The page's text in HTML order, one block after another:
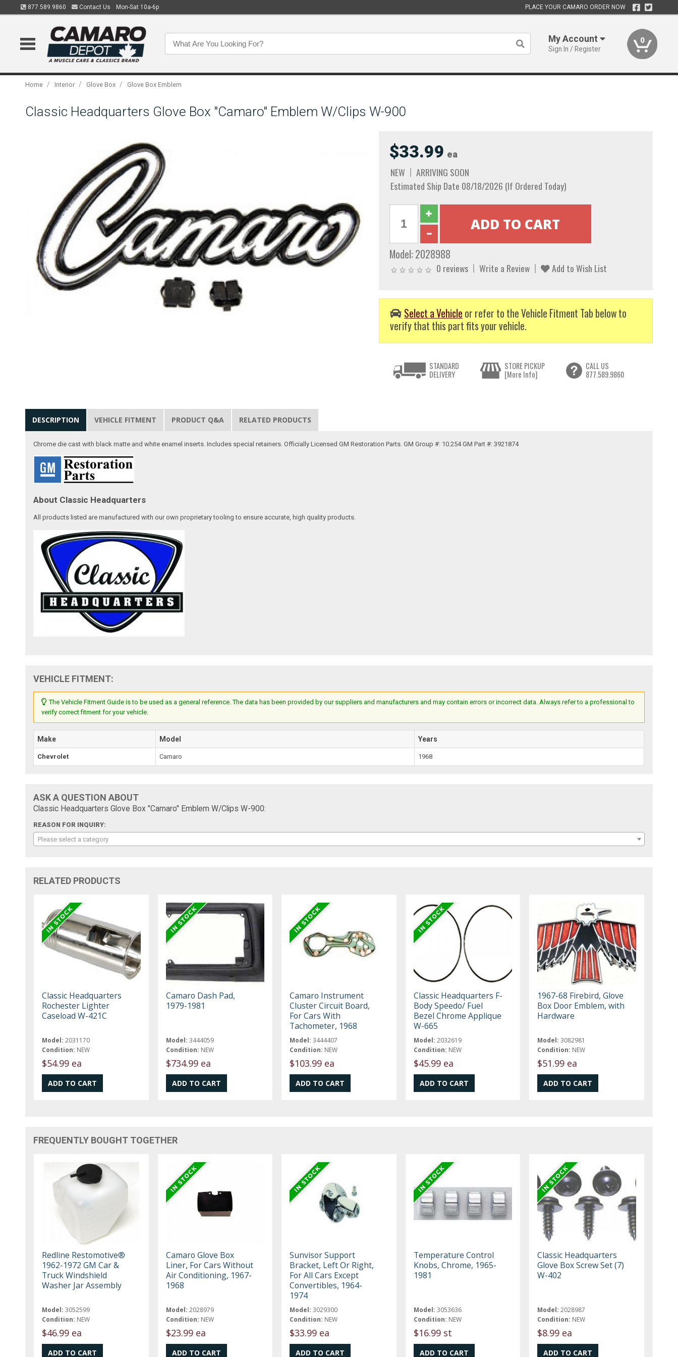
877.589.9860 Contact Us Mon-Sat 10a-6p PLACE YOUR CAMARO ORDER NOW
My Account
Sign In / Register
0
Home / Interior / Glove Box / Glove Box Emblem
Classic Headquarters Glove Box "Camaro" Emblem W/Clips W-900
$33.99 ea
NEW
ARRIVING SOON
Estimated Ship Date 08/18/2026 (If Ordered Today)
Model: 2028988
0 reviews Write a Review Add to Wish List
Select a Vehicle or refer to the Vehicle Fitment Tab below to
verify that this part fits your vehicle.
STANDARD
DELIVERY
STORE PICKUP
[More Info]
CALL US
877.589.9860
DESCRIPTION VEHICLE FITMENT PRODUCT Q&A RELATED PRODUCTS
Chrome die cast with black matte and white enamel inserts. Includes special retainers. Officially Licensed GM Restoration Parts. GM Group #: 10.254 GM Part #: 3921874
About Classic Headquarters
All products listed are manufactured with our own proprietary tooling to ensure accurate, high quality products.
VEHICLE FITMENT:
The Vehicle Fitment Guide is to be used as a general reference. The data has been provided by our suppliers and manufacturers and may contain errors or incorrect data. Always refer to a professional to
verify correct fitment for your vehicle.
Make Model Years
Chevrolet Camaro 1968
ASK A QUESTION ABOUT
Classic Headquarters Glove Box "Camaro" Emblem W/Clips W-900:
REASON FOR INQUIRY:
Please select a category
RELATED PRODUCTS
Classic Headquarters
Rochester Lighter
Caseload W-421C
Model: 2031170
Condition: NEW
$54.99 ea
Camaro Dash Pad,
1979-1981
Model: 3444059
Condition: NEW
$734.99 ea
Camaro Instrument
Cluster Circuit Board,
For Cars With
Tachometer, 1968
Model: 3444407
Condition: NEW
$103.99 ea
Classic Headquarters F-
Body Speedo/ Fuel
Bezel Chrome Applique
W-665
Model: 2032619
Condition: NEW
$45.99 ea
1967-68 Firebird, Glove
Box Door Emblem, with
Hardware
Model: 3082981
Condition: NEW
$51.99 ea
FREQUENTLY BOUGHT TOGETHER
Redline Restomotive®
1962-1972 GM Car &
Truck Windshield
Washer Jar Assembly
Model: 3052599
Condition: NEW
$46.99 ea
Camaro Glove Box
Liner, For Cars Without
Air Conditioning, 1967-
1968
Model: 2028979
Condition: NEW
$23.99 ea
Sunvisor Support
Bracket, Left Or Right,
For All Cars Except
Convertibles, 1964-
1974
Model: 3029300
Condition: NEW
$33.99 ea
Temperature Control
Knobs, Chrome, 1965-
1981
Model: 3053636
Condition: NEW
$16.99 st
Classic Headquarters
Glove Box Screw Set (7)
W-402
Model: 2028987
Condition: NEW
$8.99 ea